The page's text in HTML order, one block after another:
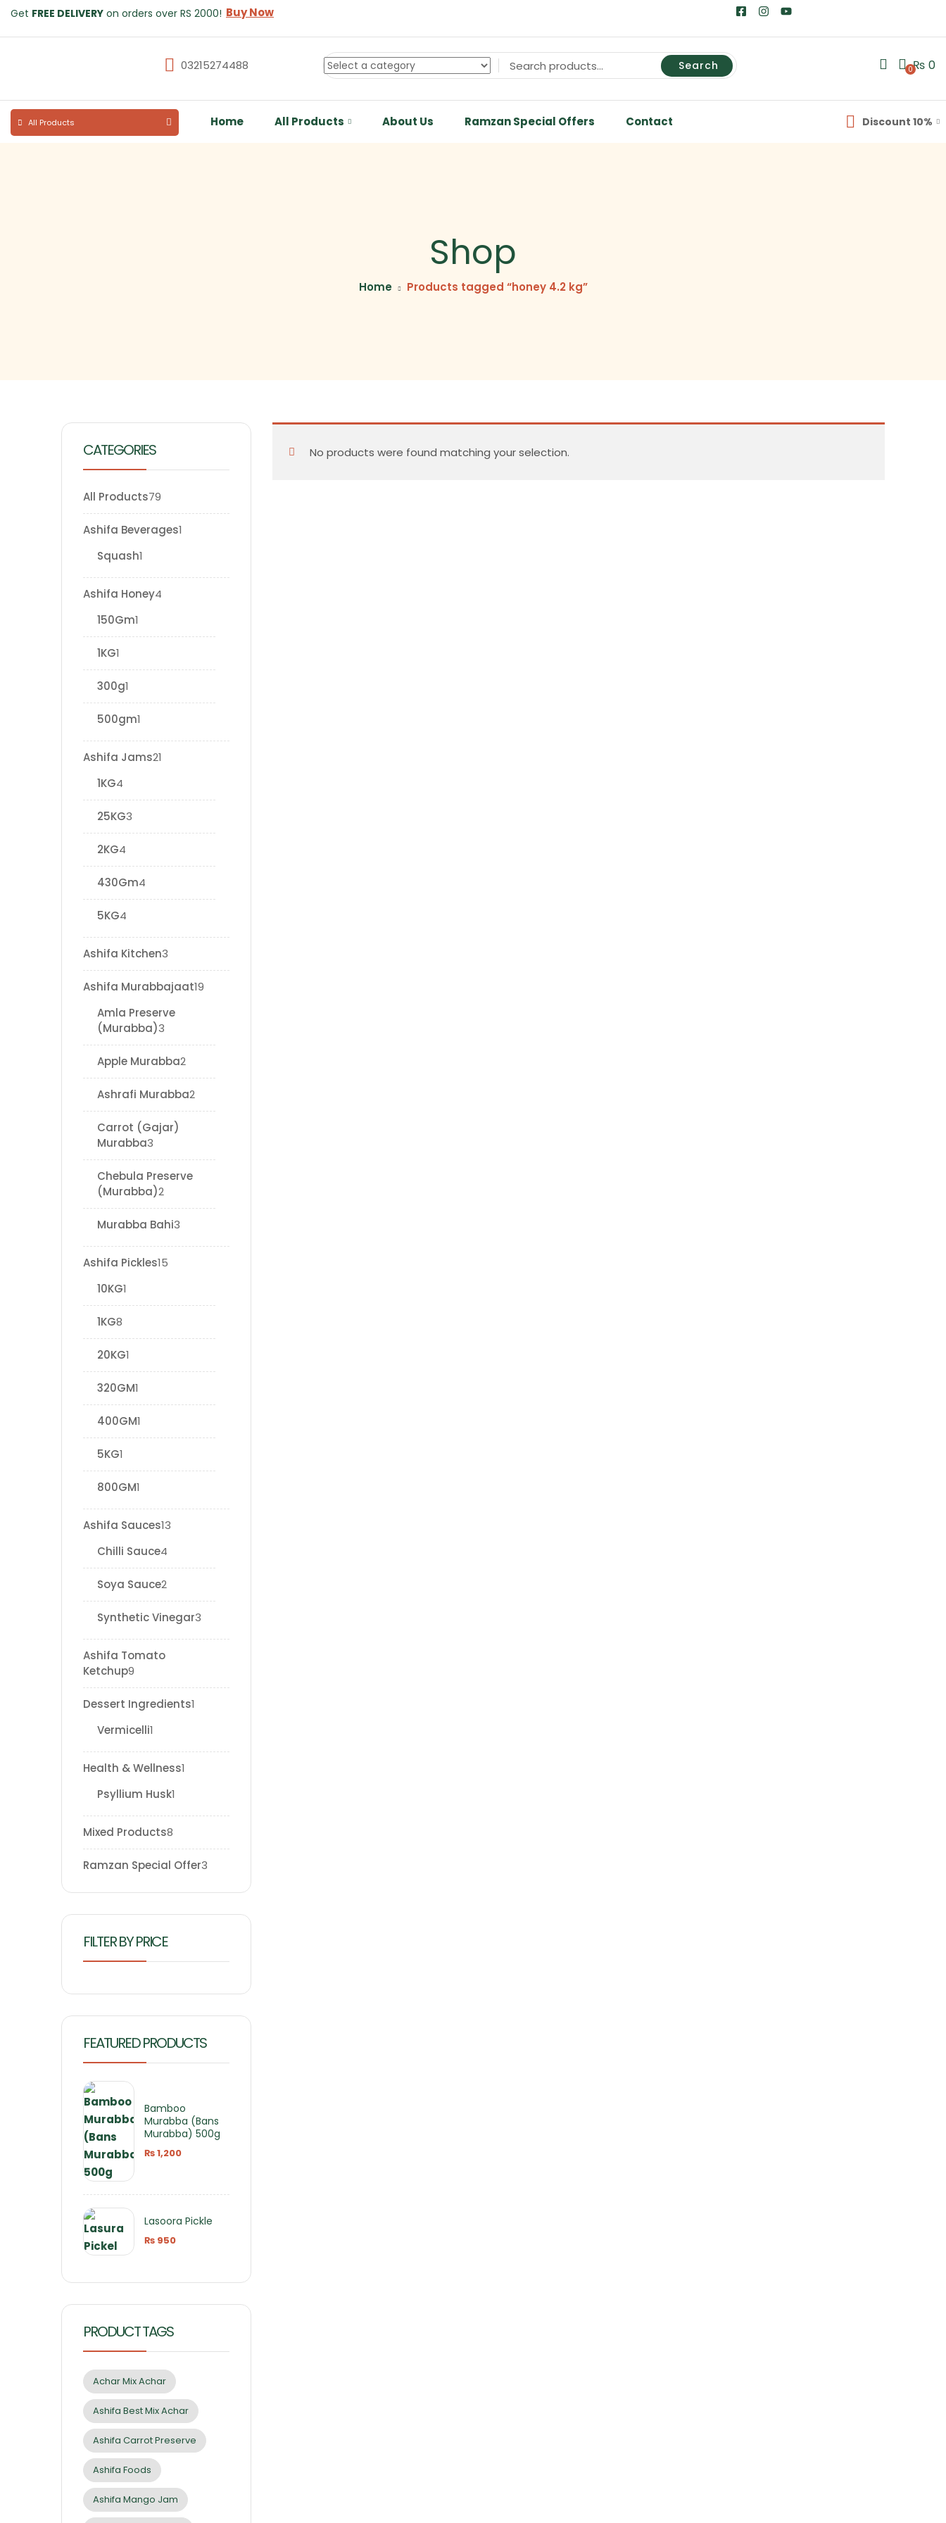
Get FREE DELIVERY on orders over RS 2000! Buy Now
03215274488 Search 0₨ 0
All Products Home All Products About Us Ramzan Special Offers Contact Discount 10%
Shop
Home Products tagged “honey 4.2 kg”
CATEGORIES
All Products79
Ashifa Beverages1
Squash1
Ashifa Honey4
150Gm1
1KG1
300g1
500gm1
Ashifa Jams21
1KG4
25KG3
2KG4
430Gm4
5KG4
Ashifa Kitchen3
Ashifa Murabbajaat19
Amla Preserve
(Murabba)3
Apple Murabba2
Ashrafi Murabba2
Carrot (Gajar)
Murabba3
Chebula Preserve
(Murabba)2
Murabba Bahi3
Ashifa Pickles15
10KG1
1KG8
20KG1
320GM1
400GM1
5KG1
800GM1
Ashifa Sauces13
Chilli Sauce4
Soya Sauce2
Synthetic Vinegar3
Ashifa Tomato
Ketchup9
Dessert Ingredients1
Vermicelli1
Health & Wellness1
Psyllium Husk1
Mixed Products8
Ramzan Special Offer3
FILTER BY PRICE
FEATURED PRODUCTS
Bamboo
Murabba (Bans
Murabba) 500g
₨1,200
Lasoora Pickle
₨950
PRODUCT TAGS
Achar Mix Achar
Ashifa Best Mix Achar
Ashifa Carrot Preserve
Ashifa Foods
Ashifa Mango Jam
No products were found matching your selection.